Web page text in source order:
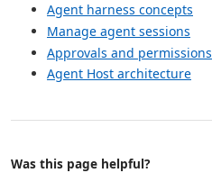
Agent harness concepts
Manage agent sessions
Approvals and permissions
Agent Host architecture
Was this page helpful?